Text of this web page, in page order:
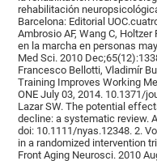
rehabilitación
Barcelona: Editorial
Ambrosio AF, Wang C,
en la marcha en personas
Med Sci. 2010
Francesco Bellotti, Vladimír
Training Improves Working
ONE July 03, 2014. 10.1371/
Lazar SW. The potential
decline: a systematic review.
doi: 10.1111/nyas.12348. 2.
in a randomized intervention
Front Aging Neurosci. 2010